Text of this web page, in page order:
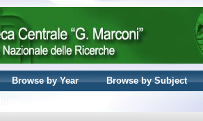
Browse by Year
Browse by Subject